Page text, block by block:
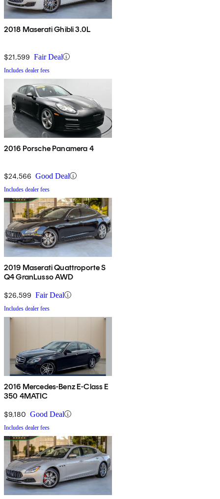
2018 Maserati Ghibli 3.0L
$21,599 Fair Deal
Includes dealer fees
2016 Porsche Panamera 4
$24,566 Good Deal
Includes dealer fees
2019 Maserati Quattroporte S
Q4 GranLusso AWD
$26,599 Fair Deal
Includes dealer fees
2016 Mercedes-Benz E-Class E
350 4MATIC
$9,180 Good Deal
Includes dealer fees